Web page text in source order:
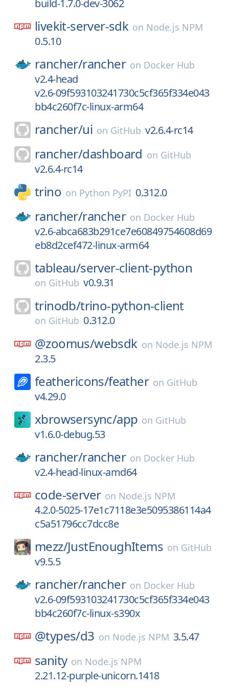
build-1.7.0-dev-3062
livekit-server-sdk on Node.js NPM
0.5.10
rancher/rancher on Docker Hub
v2.4-head
v2.6-09f593103241730c5cf365f334e043
bb4c260f7c-linux-arm64
rancher/ui on GitHub v2.6.4-rc14
rancher/dashboard on GitHub
v2.6.4-rc14
trino on Python PyPI 0.312.0
rancher/rancher on Docker Hub
v2.6-abca683b291ce7e60849754608d69
eb8d2cef472-linux-arm64
tableau/server-client-python
on GitHub v0.9.31
trinodb/trino-python-client
on GitHub 0.312.0
@zoomus/websdk on Node.js NPM
2.3.5
feathericons/feather on GitHub
v4.29.0
xbrowsersync/app on GitHub
v1.6.0-debug.53
rancher/rancher on Docker Hub
v2.4-head-linux-amd64
code-server on Node.js NPM
4.2.0-5025-17e1c7118e3e5095386114a4
c5a51796cc7dcc8e
mezz/JustEnoughItems on GitHub
v9.5.5
rancher/rancher on Docker Hub
v2.6-09f593103241730c5cf365f334e043
bb4c260f7c-linux-s390x
@types/d3 on Node.js NPM 3.5.47
sanity on Node.js NPM
2.21.12-purple-unicorn.1418